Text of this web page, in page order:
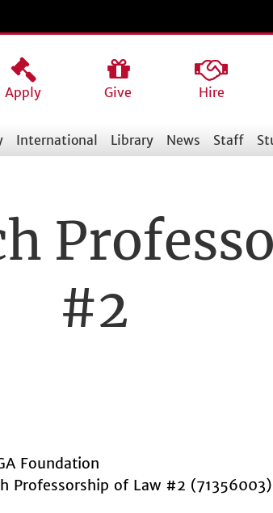
Apply
Give Hire
International Library News Staff
#2
Foundation
Professorship of Law #2 (71356003)